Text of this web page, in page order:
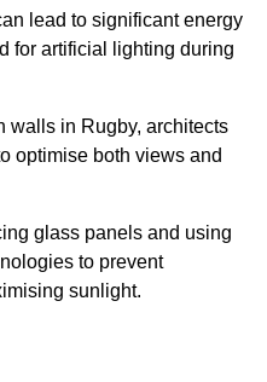
lead to significant energy
for artificial lighting during
walls in Rugby, architects
optimise both views and
glass panels and using
to prevent
sunlight.